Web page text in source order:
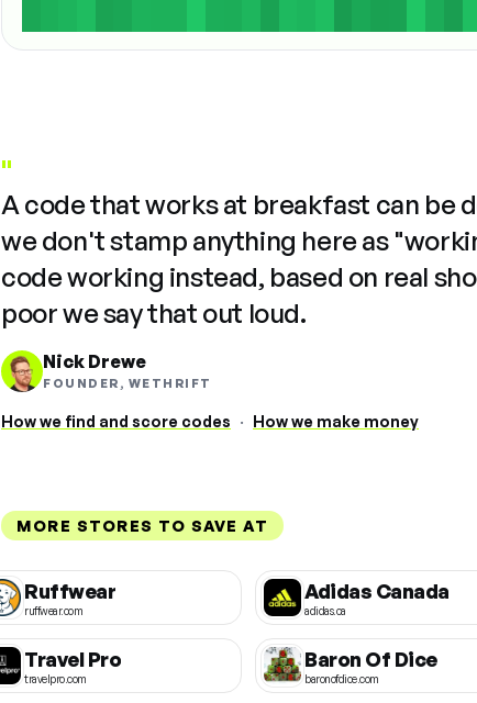
"
A code that works at breakfast can be
we don't stamp anything here as
code working instead, based on real
poor we say that out loud.
Nick Drewe
FOUNDER, WETHRIFT
How we find and score codes · How we make money
MORE STORES TO SAVE AT
Ruffwear
ruffwear.com
Adidas Canada
adidas.ca
Travel Pro
travelpro.com
Baron Of Dice
baronofdice.com